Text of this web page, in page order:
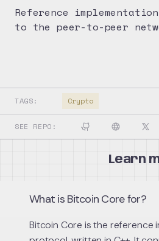
Reference
to the peer-to-peer
TAGS: Crypto
SEE REPO:
Learn
What is Bitcoin Core for?
Bitcoin Core is the